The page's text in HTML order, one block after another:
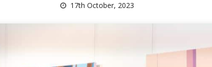
17th October, 2023